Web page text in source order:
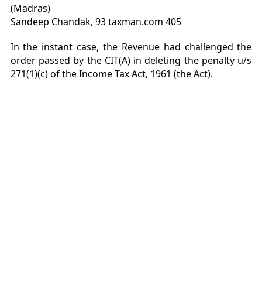
(Madras)
Sandeep Chandak, 93 taxman.com 405
In the instant case, the Revenue had challenged the
order passed by the CIT(A) in deleting the penalty u/s
271(1)(c) of the Income Tax Act, 1961 (the Act).